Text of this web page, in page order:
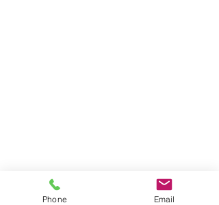
info@athoservices.com
Phone Email